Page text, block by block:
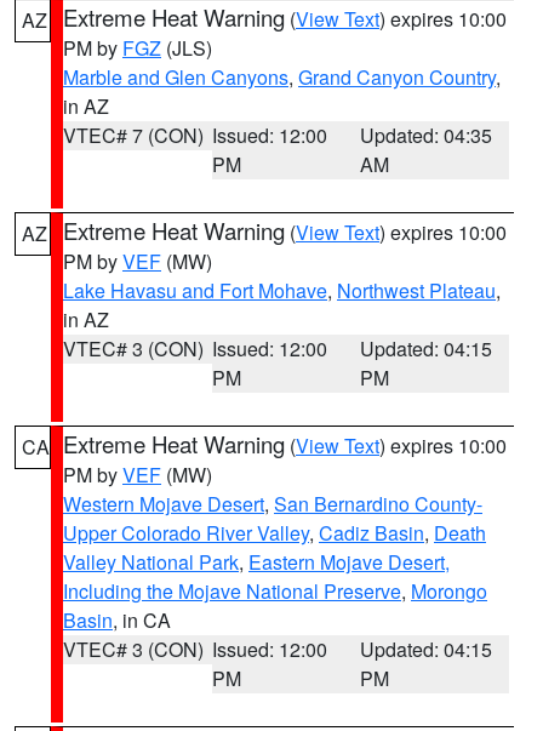
AZ Extreme Heat Warning (View Text) expires 10:00
PM by FGZ (JLS)
Marble and Glen Canyons, Grand Canyon Country,
in AZ
VTEC# 7 (CON) Issued: 12:00
PM
Updated: 04:35
AM
AZ Extreme Heat Warning (View Text) expires 10:00
PM byVEF (MW)
Lake Havasu and Fort Mohave, Northwest Plateau,
in AZ
VTEC# 3 (CON) Issued: 12:00
PM
Updated: 04:15
PM
CA Extreme Heat Warning (View Text) expires 10:00
PM byVEF (MW)
Western Mojave Desert, San Bernardino County-
Upper Colorado River Valley, Cadiz Basin, Death
Valley National Park, Eastern Mojave Desert,
Including the Mojave National Preserve, Morongo
Basin, in CA
VTEC# 3 (CON) Issued: 12:00
PM
Updated: 04:15
PM